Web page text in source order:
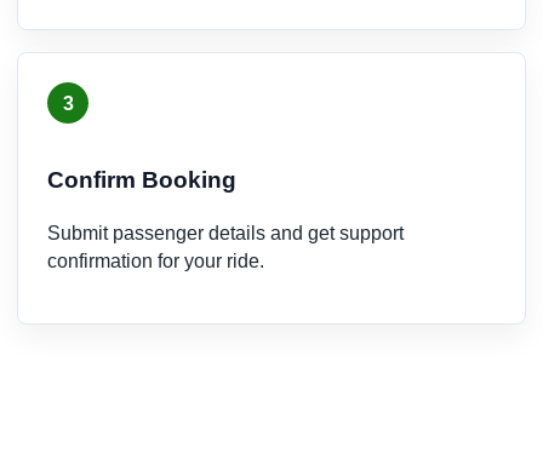
3
Confirm Booking
Submit passenger details and get support
confirmation for your ride.